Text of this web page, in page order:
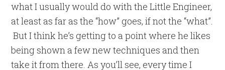
what I usually would do with the Little Engineer,
at least as far as the “how” goes, if not the “what”.
But I think he’s getting to a point where he likes
being shown a few new techniques and then
take it from there. As you’ll see, every time I